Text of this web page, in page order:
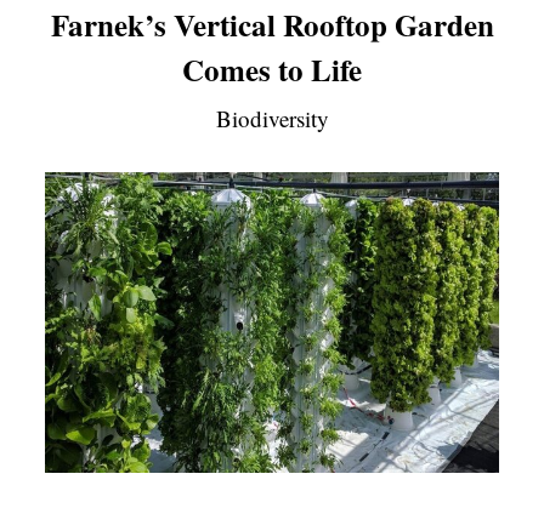
Farnek’s Vertical Rooftop Garden
Comes to Life
Biodiversity